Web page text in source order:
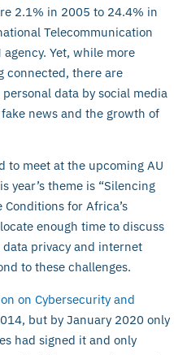
2.1% in 2005 to 24.4% in
Telecommunication
Yet, while more
connected, there are
data by social media
news and the growth of
to meet at the upcoming AU
year’s theme is “Silencing
for Africa’s
enough time to discuss
privacy and internet
to these challenges.
on Cybersecurity and
but by January 2020 only
had signed it and only